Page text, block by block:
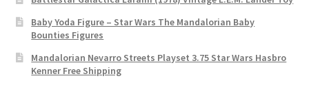
Baby Yoda Figure – Star Wars The Mandalorian Baby
Bounties Figures
Mandalorian Nevarro Streets Playset 3.75 Star Wars Hasbro
Kenner Free Shipping